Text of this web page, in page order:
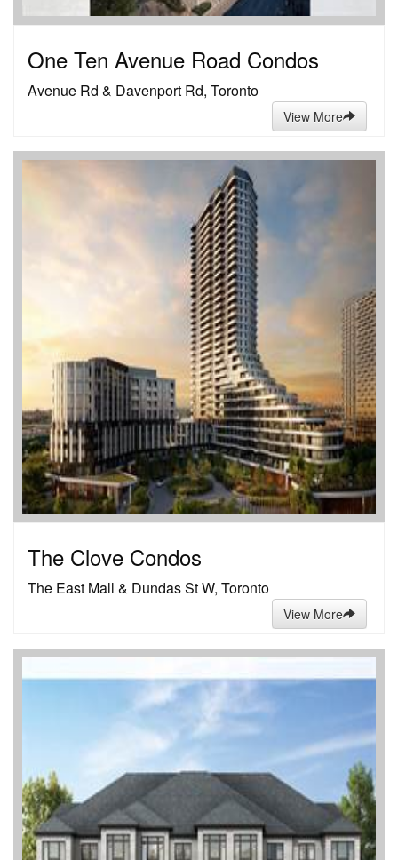
One Ten Avenue Road Condos
Avenue Rd & Davenport Rd, Toronto
View More
The Clove Condos
The East Mall & Dundas St W, Toronto
View More